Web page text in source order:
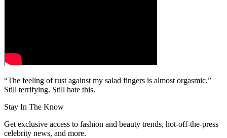
“The feeling of rust against my salad fingers is almost orgasmic.”
Still terrifying. Still hate this.
Stay In The Know
Get exclusive access to fashion and beauty trends, hot-off-the-press
celebrity news, and more.